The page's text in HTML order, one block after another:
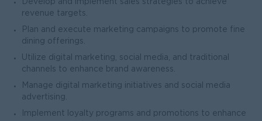
Develop and implement sales strategies to achieve
revenue targets.
Plan and execute marketing campaigns to promote fine
dining offerings.
Utilize digital marketing, social media, and traditional
channels to enhance brand awareness.
Manage digital marketing initiatives and social media
advertising.
Implement loyalty programs and promotions to enhance